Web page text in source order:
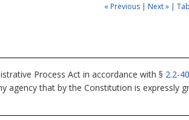
« Previous | Next » |
Process Act in accordance with § 2.2-
agency that by the Constitution is expressly